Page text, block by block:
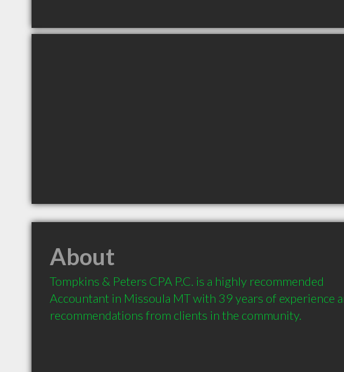
About
Tompkins & Peters CPA P.C. is a highly recommended
Accountant in Missoula MT with 39 years of experience
recommendations from clients in the community.